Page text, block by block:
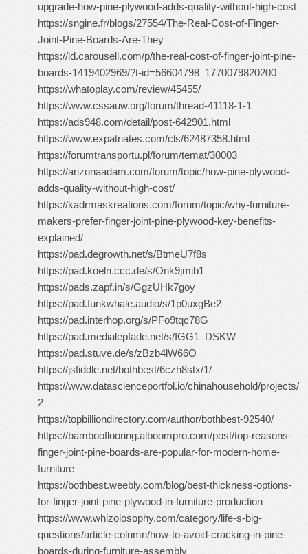
upgrade-how-pine-plywood-adds-quality-without-high-cost
https://sngine.fr/blogs/27554/The-Real-Cost-of-Finger-
Joint-Pine-Boards-Are-They
https://id.carousell.com/p/the-real-cost-of-finger-joint-pine-
boards-1419402969/?t-id=56604798_1770079820200
https://whatoplay.com/review/45455/
https://www.cssauw.org/forum/thread-41118-1-1
https://ads948.com/detail/post-642901.html
https://www.expatriates.com/cls/62487358.html
https://forumtransportu.pl/forum/temat/30003
https://arizonaadam.com/forum/topic/how-pine-plywood-
adds-quality-without-high-cost/
https://kadrmaskreations.com/forum/topic/why-furniture-
makers-prefer-finger-joint-pine-plywood-key-benefits-
explained/
https://pad.degrowth.net/s/BtmeU7f8s
https://pad.koeln.ccc.de/s/Onk9jmib1
https://pads.zapf.in/s/GgzUHk7goy
https://pad.funkwhale.audio/s/1p0uxgBe2
https://pad.interhop.org/s/PFo9tqc78G
https://pad.medialepfade.net/s/IGG1_DSKW
https://pad.stuve.de/s/zBzb4lW66O
https://jsfiddle.net/bothbest/6czh8stx/1/
https://www.datascienceportfol.io/chinahousehold/projects/
2
https://topbilliondirectory.com/author/bothbest-92540/
https://bambooflooring.alboompro.com/post/top-reasons-
finger-joint-pine-boards-are-popular-for-modern-home-
furniture
https://bothbest.weebly.com/blog/best-thickness-options-
for-finger-joint-pine-plywood-in-furniture-production
https://www.whizolosophy.com/category/life-s-big-
questions/article-column/how-to-avoid-cracking-in-pine-
boards-during-furniture-assembly